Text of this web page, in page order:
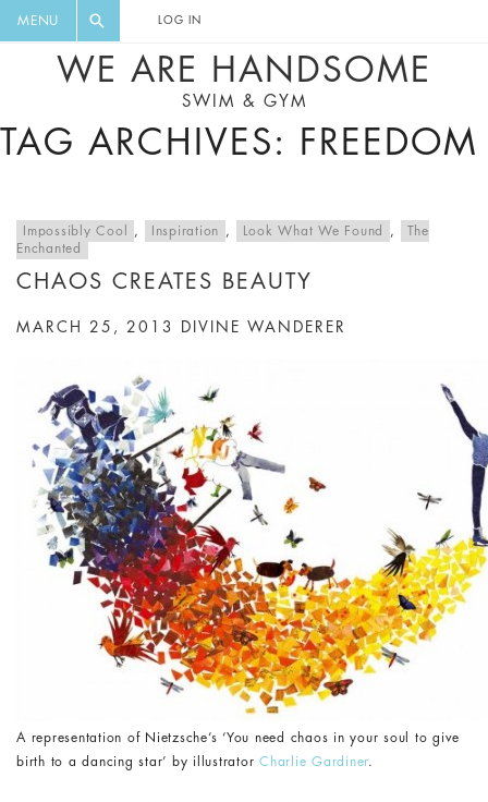
MENU LOG IN
WE ARE HANDSOME
SWIM & GYM
TAG ARCHIVES: FREEDOM
Impossibly Cool , Inspiration , Look What We Found ,
The
Enchanted
CHAOS CREATES BEAUTY
MARCH 25, 2013 DIVINE WANDERER
A representation of Nietzsche’s ‘You need chaos in your soul to give
birth to a dancing star’ by illustrator Charlie Gardiner.
DIGEST AND GET EXCLUSIVE
RECIPES, MUSIC, TRAVEL TIPS,
DISCOUNTS AND GREAT SUMMER
FINDS.